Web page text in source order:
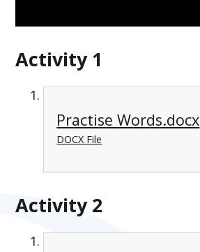
Activity 1
Practise Words.docx
DOCX File
Activity 2